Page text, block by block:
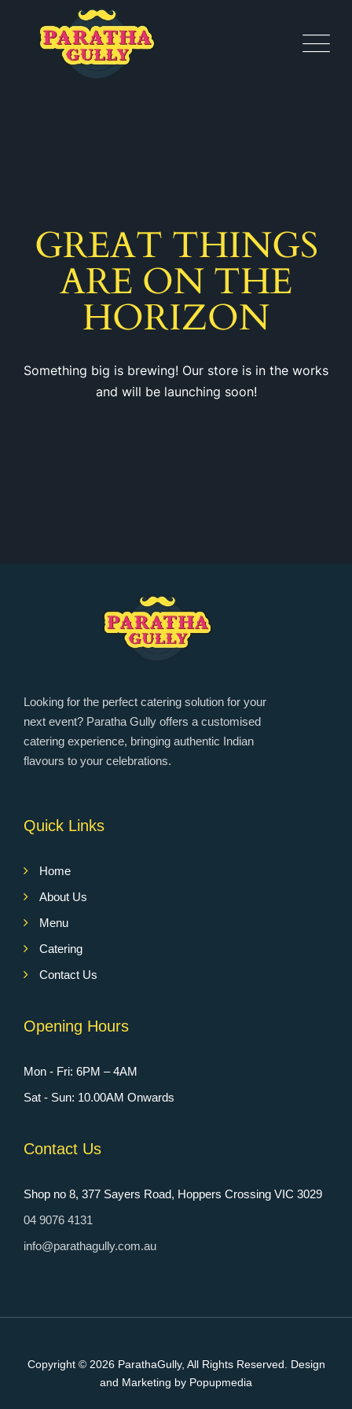
GREAT THINGS
ARE ON THE
HORIZON
Something big is brewing! Our store is in the works
and will be launching soon!
Looking for the perfect catering solution for your
next event? Paratha Gully offers a customised
catering experience, bringing authentic Indian
flavours to your celebrations.
Quick Links
Home
About Us
Menu
Catering
Contact Us
Opening Hours
Mon - Fri: 6PM – 4AM
Sat - Sun: 10.00AM Onwards
Contact Us
Shop no 8, 377 Sayers Road, Hoppers Crossing VIC 3029
04 9076 4131
info@parathagully.com.au
Copyright © 2026 ParathaGully, All Rights Reserved. Design
and Marketing by Popupmedia